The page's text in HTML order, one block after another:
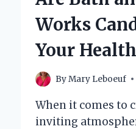
Works
Your
ByMary Leboeuf
When it comes to
inviting